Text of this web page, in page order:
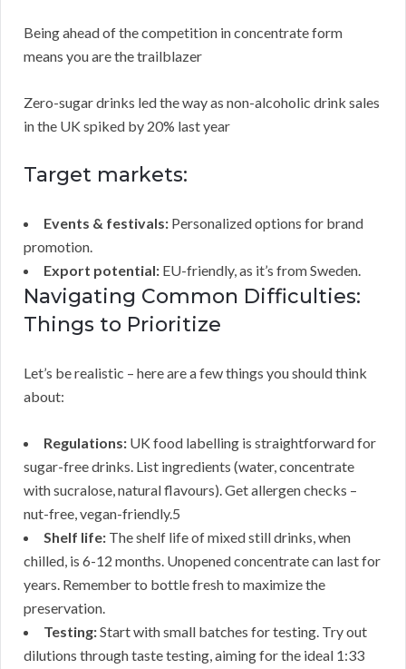
Being ahead of the competition in concentrate form
means you are the trailblazer
Zero-sugar drinks led the way as non-alcoholic drink sales
in the UK spiked by 20% last year
Target markets:
Events & festivals: Personalized options for brand
promotion.
Export potential: EU-friendly, as it’s from Sweden.
Navigating Common Difficulties:
Things to Prioritize
Let’s be realistic – here are a few things you should think
about:
Regulations: UK food labelling is straightforward for
sugar-free drinks. List ingredients (water, concentrate
with sucralose, natural flavours). Get allergen checks –
nut-free, vegan-friendly.5
Shelf life: The shelf life of mixed still drinks, when
chilled, is 6-12 months. Unopened concentrate can last for
years. Remember to bottle fresh to maximize the
preservation.
Testing:Start with small batches for testing. Try out
dilutions through taste testing, aiming for the ideal 1:33